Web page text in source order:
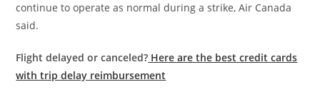
continue to operate as normal during a strike, Air Canada
said.
Flight delayed or canceled? Here are the best credit cards
with trip delay reimbursement